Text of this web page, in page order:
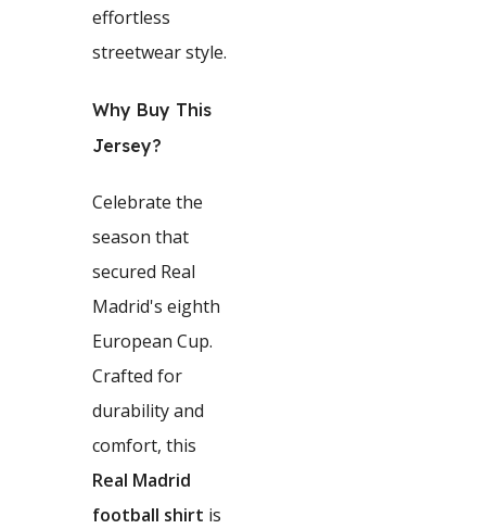
effortless
streetwear style.
Why Buy This
Jersey?
Celebrate the
season that
secured Real
Madrid's eighth
European Cup.
Crafted for
durability and
comfort, this
Real Madrid
football shirt is